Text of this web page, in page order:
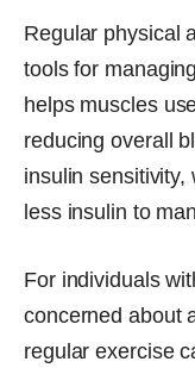
Regular physical
tools for
helps muscles
reducing overall
insulin sensitivity,
less insulin to
For individuals
concerned about
regular exercise